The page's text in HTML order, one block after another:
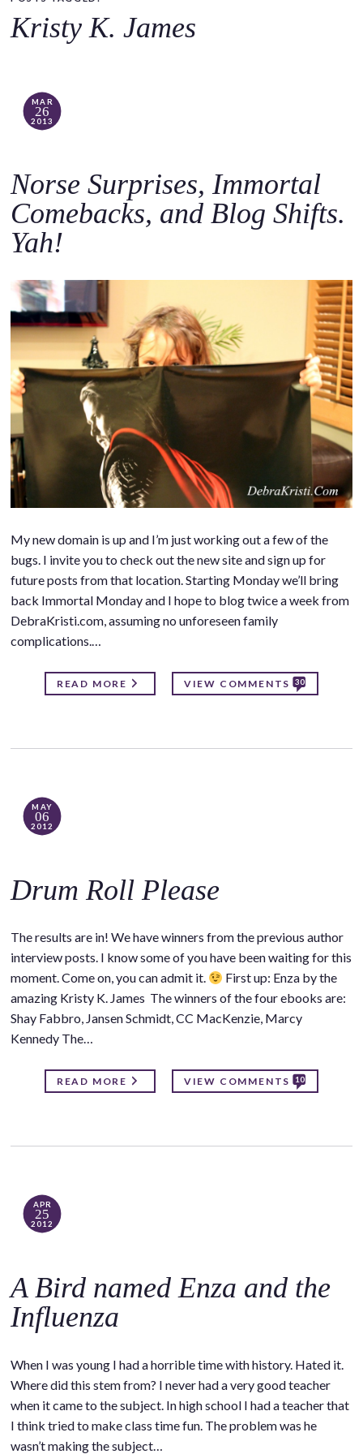
c
Kristy K. James
MAR
26
2013
Norse Surprises, Immortal
Comebacks, and Blog Shifts.
Yah!
My new domain is up and I’m just working out a few of the
bugs. I invite you to check out the new site and sign up for
future posts from that location. Starting Monday we’ll bring
back Immortal Monday and I hope to blog twice a week from
DebraKristi.com, assuming no unforeseen family
complications.…
READ MORE VIEW COMMENTS 30
MAY
06
2012
Drum Roll Please
The results are in! We have winners from the previous author
interview posts. I know some of you have been waiting for this
moment. Come on, you can admit it.
First up: Enza by the
amazing Kristy K. James The winners of the four ebooks are:
Shay Fabbro, Jansen Schmidt, CC MacKenzie, Marcy
Kennedy The…
READ MORE VIEW COMMENTS 10
APR
25
2012
A Bird named Enza and the
Influenza
When I was young I had a horrible time with history. Hated it.
Where did this stem from? I never had a very good teacher
when it came to the subject. In high school I had a teacher that
I think tried to make class time fun. The problem was he
wasn’t making the subject…